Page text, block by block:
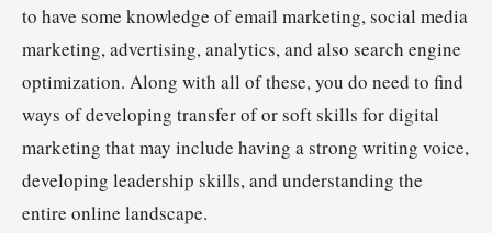
to have some knowledge of email marketing, social media
marketing, advertising, analytics, and also search engine
optimization. Along with all of these, you do need to find
ways of developing transfer of or soft skills for digital
marketing that may include having a strong writing voice,
developing leadership skills, and understanding the
entire online landscape.